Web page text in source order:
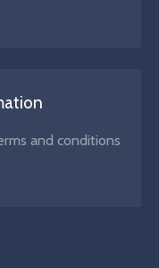
and conditions